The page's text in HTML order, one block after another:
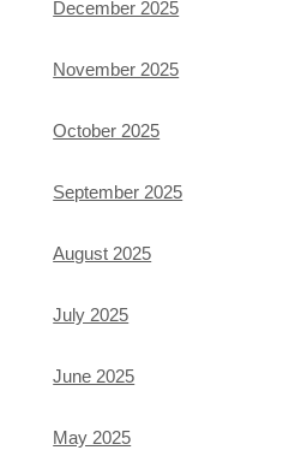
December 2025
November 2025
October 2025
September 2025
August 2025
July 2025
June 2025
May 2025